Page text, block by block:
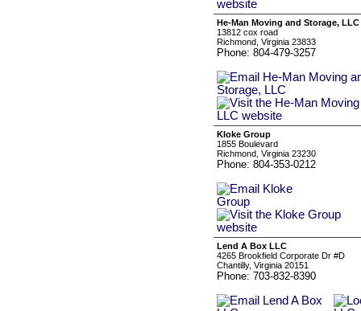
He-Man Moving and Storage, LLC
13812 cox road
Richmond, Virginia 23833
Phone: 804-479-3257
Kloke Group
1855 Boulevard
Richmond, Virginia 23230
Phone: 804-353-0212
Lend A Box LLC
4265 Brookfield Corporate Dr #D
Chantilly, Virginia 20151
Phone: 703-832-8390